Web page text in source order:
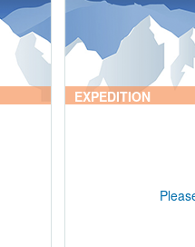
EXPEDITION